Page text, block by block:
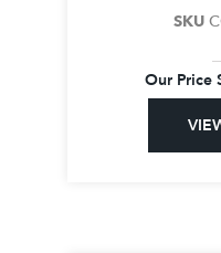
SKU
Our Price